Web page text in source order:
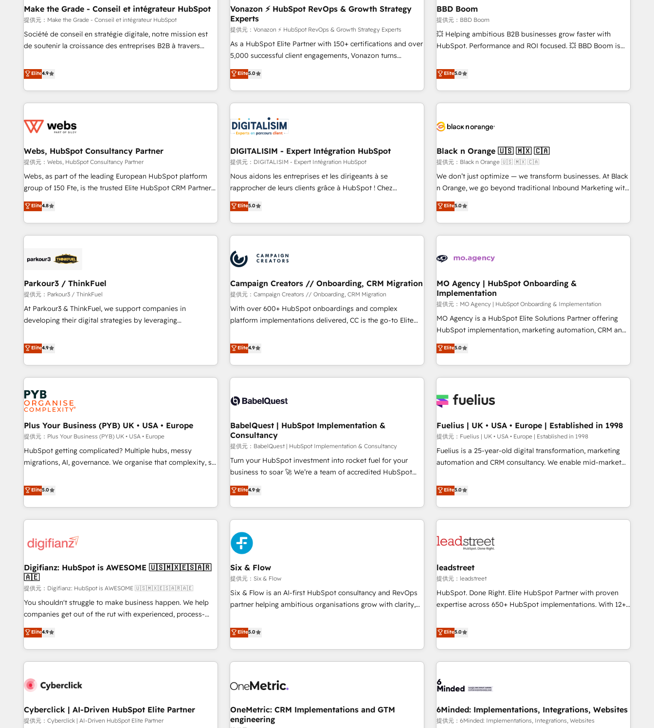
organize your HubSpot portal • Get your sales team fully
using HubSpot • Track pipeline and revenue across the
entire buyer journey • Build an in-house marketing team
that drives growth • Create content and videos that attract
and ready to build something that lasts. So if you're ready
to become the most trusted voice in your market, let’s talk.
offices and consulting teams in the UK, USA, Canada,
Germany, France, Belgium, Singapore, and South Africa.
Certified compliant with ISO/IEC 27001:2022 and ISO
9001:2015 across all seven international offices and 175+
employees.
technologie, et guidant vos équipes à travers le
changement, tout en centrant vos objectifs d’entreprise.
Grâce à une méthodologie éprouvée auprès de plus de 400
clients, nous comprenons rapidement vos enjeux et
de votre projet HubSpot, contactez notre équipe pour un
échange dédié.
Make the Grade - Conseil et intégrateur HubSpot
提供元：Make the Grade - Conseil et intégrateur HubSpot
Société de conseil en stratégie digitale, notre mission est
de soutenir la croissance des entreprises B2B à travers
développement des revenus auprès de vos comptes
existants. En France et à l'international, nous travaillons
avec des ETI ambitieuses, des grands groupes voulant aller
au-delà d’une simple transformation digitale et des startups
de CRM et de méthodologie RevOps pour aligner les
migration, synchronisation API, audit et maintenance) ➤ La
création de sites internet de conversion qui transforment
les visiteurs en opportunités d'affaires ➤ La mise en place
de stratégies d'acquisition marketing (SEO, SEA, inbound,
clés : - 10 ans d'expérience - 100+ intégrations CRM
HubSpot réussies - 40 experts conseil - 150 certifications
Elite4.9
Vonazon ⚡ HubSpot RevOps & Growth Strategy
Experts
提供元：Vonazon ⚡ HubSpot RevOps & Growth Strategy Experts
As a HubSpot Elite Partner with 150+ certifications and over
5,000 successful client engagements, Vonazon turns
marketing complexity into measurable, scalable growth.
From onboarding to enterprise-grade campaigns, our in-
house team builds scalable strategies that drive long-term
revenue. ⚙️ HubSpot Integration & Optimization • Seamless
migrations and data cleanups • Custom APIs and third-party
integrations 📈 End-to-End Revenue Acceleration • Lifecycle
marketing and pipeline growth programs • Sales
enablement tools and CRM optimization • Retention
strategies with customer journey mapping 🏅 Elite-Level
HubSpot Execution • 750+ onboardings and 2,000+
and service hubs • Built-in flexibility for startups to global
brands
Elite5.0
BBD Boom
提供元：BBD Boom
💥 Helping ambitious B2B businesses grow faster with
HubSpot. Performance and ROI focused. 💥 BBD Boom is
We work with your teams to solve all your HubSpot
challenges and improve user adoption, sales process and
marketing results. Services 📚 Onboarding your team to
HubSpot for the first time 🔧 Designing and optimising your
build using HubSpot 🔌 Integrating HubSpot with other
Lead generation services using HubSpot Why us? - SIX
HubSpot Accreditations - awarded by HubSpot after a
rigorous process for CRM, Solutions Architecture,
Onboarding , Data Migration, Custom Integration & Platform
Top 1% of partners worldwide -In-house team of 25+
experts Contact us today to help you get more from your
Elite5.0
Webs, HubSpot Consultancy Partner
提供元：Webs, HubSpot Consultancy Partner
Webs, as part of the leading European HubSpot platform
group of 150 Fte, is the trusted Elite HubSpot CRM Partner
offering you a roadmap on maximizing EBITDA and
achieving Commercial Excellence. With our targeted
processes, we strengthen your digital transformation and
minimize costs. As HubSpot's Advanced Accredited CRM
business forward. Since 2015 we are fully dedicated to
with reputable companies in B2B sectors such as
manufacturing, SaaS and business services. We prepare a
customized business case that demonstrates the value and
impact of your digital transformation, including a detailed
partnership. Together, we embark on a transformational
journey that sets your business up for long-term success.
Elite4.8
DIGITALISIM - Expert Intégration HubSpot
提供元：DIGITALISIM - Expert Intégration HubSpot
Nous aidons les entreprises et les dirigeants à se
rapprocher de leurs clients grâce à HubSpot ! Chez
DIGITALISIM, nous avons l'intime conviction que la réussite
des entreprises passe par l’innovation web, le marketing
digital, et la relation client ! C'est pourquoi, nos experts sont
à la fois capables de gérer votre projet de création de site
pilotage et l'intégration d'HubSpot ! Les grandes phases
d'un projet HubSpot avec DIGITALISIM : 🧽 Nettoyage,
migration et intégration des bases de données. 🚀
Développement des interfaces avec vos logiciels métiers ⚙️
Configuration de la plateforme HubSpot 📈 Configuration
de rapports et tableaux de bord 🤝 Book Process &
Elite5.0
Black n Orange 🇺🇸 🇲🇽 🇨🇦
提供元：Black n Orange 🇺🇸 🇲🇽 🇨🇦
We don’t just optimize — we transform businesses. At Black
n Orange, we go beyond traditional Inbound Marketing with
our exclusive methodologies: BOOMS and BOOST. Together,
they form a powerful combination that has driven success
for over 800 businesses worldwide. As Elite HubSpot
Partners, we specialize in crafting high-performance growth
and revenue intelligence to help companies scale faster and
With BOOMS, you invest in 100% of your buyers,
accelerating your growth and positioning yourself as an
undisputed leader. 🔹 BOOST: Optimize your digital
transformation process A methodology designed to
implement HubSpot effectively and optimize your digital
rating of 4.9/5 and a proven track record of business
transformation, our growth-first approach has helped
Elite5.0
Parkour3 / ThinkFuel
提供元：Parkour3 / ThinkFuel
At Parkour3 & ThinkFuel, we support companies in
developing their digital strategies by leveraging
processes to generate growth. Our offer spans from
Strategy to Operations. We specialize in CRM onboarding
and implementation, web design, sales & marketing
automation, and digital marketing. With extensive
experience working with tech companies and
manufacturers since 2002, we are committed to
empowering our clients and developing their autonomy. Get
to grips with HubSpot through guided implementation and
seamless integration of the CRM platform into your digital
ecosystem. Would you like support in deploying your
inbound marketing strategy? We'll provide support tailored
we are part of the most certified Canadian agencies, and we
both hold Onboarding Accreditations. Based in Canada
(coast to coast), our services are offered in both English &
French.
Elite4.9
Campaign Creators // Onboarding, CRM Migration
提供元：Campaign Creators // Onboarding, CRM Migration
With over 600+ HubSpot onboardings and complex
platform implementations delivered, CC is the go-to Elite
replatform, and scale smarter. We specialize in high-impact
CRM and CMS migrations and onboarding from platforms
like Salesforce, NetSuite, Zoho, Pardot, Marketo, Microsoft
Dynamics, Wix, WordPress and legacy CRMs, turning
architectures that accelerate revenue operations and
implementation. - Pre-built and custom integrations across
your full tech stack. - Custom object setup, CMS builds, and
full-funnel automation. - Dashboards, lifecycle campaigns,
and lead nurturing sequences. - Cross-hub setup across
Marketing, Sales, Operations, and Service Hubs. - Ongoing
optimization, managed support, and scalable retainers.
Let’s make HubSpot your most powerful growth engine.
Built to convert, scale, and drive results.
Elite4.9
MO Agency | HubSpot Onboarding &
Implementation
提供元：MO Agency | HubSpot Onboarding & Implementation
MO Agency is a HubSpot Elite Solutions Partner offering
HubSpot implementation, marketing automation, CRM and
RevOps consulting, B2B SEO, paid media, content
marketing, AEO and GEO (AI search optimisation), and
HubSpot Content Hub and WordPress development. We
work with enterprise and growth-led companies across
industrial sectors. Offices in Johannesburg, Cape Town,
delivered. AI visibility coverage across ChatGPT, Claude,
Perplexity, Gemini and Google AI Overviews. HubSpot
Impact Award - Customer First HubSpot Impact Award -
Integrations Innovation HubSpot Impact Award - Platform
certifications and accreditations with HubSpot.
Elite5.0
Plus Your Business (PYB) UK • USA • Europe
提供元：Plus Your Business (PYB) UK • USA • Europe
HubSpot getting complicated? Multiple hubs, messy
migrations, AI, governance. We organise that complexity, so
Profile! We help with: • CRM implementation, reports,
workflows, and team training • CRM migration from
Salesforce, Pipedrive, Dynamics and others • Technical
projects including custom API integrations • AI governance
'Elite' team of 12 • 150+ clients across Sales Hub, Marketing
ISO 9001:2015, and ISO 42001:2023 certified - the AI
management standard • GuardHub: our AI governance
framework, built on ISO 42001 Ready for the next step?
Click the 👈 '𝗖𝗼𝗻𝘁𝗮𝗰𝘁 𝗯𝘂𝘀𝗶𝗻𝗲𝘀𝘀' button to get in touch
(𝘸𝘦'𝘳𝘦 𝘴𝘶𝘱𝘦𝘳 𝘳𝘦𝘴𝘱𝘰𝘯𝘴𝘪𝘷𝘦)
Elite5.0
BabelQuest | HubSpot Implementation &
Consultancy
提供元：BabelQuest | HubSpot Implementation & Consultancy
Turn your HubSpot investment into rocket fuel for your
business to soar 🚀 We’re a team of accredited HubSpot
experts ready to help you. We can implement the platform
into complex business environments, optimise what you've
got and make sure you can actually use it, build your
website in HubSpot or create an inbound marketing
strategy for you and execute it on HubSpot. We are on the
G-Cloud 14 CCS (Crown Commercial Service) framework,
meaning we've been accredited by HubSpot and vetted by
the CCS, which means we can support public sector
companies as well the other ones listed in our profile. Our
services: - HubSpot implementation - HubSpot CMS
website build We can do lots of things. But everything we
customers - Make better decisions with data - Find a new
voice and reach more people - Get the most out of your
Elite4.9
Fuelius | UK • USA • Europe | Established in 1998
提供元：Fuelius | UK • USA • Europe | Established in 1998
Fuelius is a 25-year-old digital transformation, marketing
automation and CRM consultancy. We enable mid-market
and fuel their growth. We modernise platforms, streamline
operations that are causing inefficiencies, improve
customer experiences, integrate systems, and supercharge
revenue operations Key services: • CRM Implementation •
Development • RevOps & Sales Consulting • Marketing
HubSpot agencies ⚙️ The strongest technical ability and
integration capabilities 💼 Consultative, long-term partners
who will embed ourselves into your business, processes
and systems 🏢 We specialise in working with mid-market
those with complex use cases 🏆 CRM Implementation,
Platform Enablement, Custom Integration and Onboarding
Accredited 🔐 ISO27001 & ISO9001 Certified
Elite5.0
Digifianz: HubSpot is AWESOME 🇺🇸🇲🇽🇪🇸🇦🇷
🇦🇪
提供元：Digifianz: HubSpot is AWESOME 🇺🇸🇲🇽🇪🇸🇦🇷🇦🇪
You shouldn't struggle to make business happen. We help
companies get out of the rut with experienced, process-
oriented teams implementing HubSpot Marketing, Sales,
Service, CMS and Operations Hub, so selling and actually
engaging with your customers feels easy and pain-free. We
are a top ranked HubSpot Elite Partner, winner of Rookie of
HubSpot Reviews and 4.9/5 rating in Clutch Reviews.
home improvement & construction, branding and
commercialization, real estate, health, education, SaaS,
Elite4.9
Six & Flow
提供元：Six & Flow
Six & Flow is an AI-first HubSpot consultancy and RevOps
partner helping ambitious organisations grow with clarity,
Netherlands, Ireland, and Canada, we’ve delivered
thousands of successful HubSpot projects for mid-market
and enterprise clients worldwide, with over 10 years
experience. We combine HubSpot, data, and AI to design
process, and technology for predictable, scalable revenue
architecture, AI enablement, and strategic marketing,
delivered through our proprietary FLAIR framework for
Elite5.0
leadstreet
提供元：leadstreet
HubSpot. Done Right. Elite HubSpot Partner with proven
expertise across 650+ HubSpot implementations. With 12+
platform to its fullest capacity, improve your current
HubSpot website, or build your new one.
Elite5.0
Cyberclick | AI-Driven HubSpot Elite Partner
提供元：Cyberclick | AI-Driven HubSpot Elite Partner
OneMetric: CRM Implementations and GTM
engineering
6Minded: Implementations, Integrations, Websites
提供元：6Minded: Implementations, Integrations, Websites